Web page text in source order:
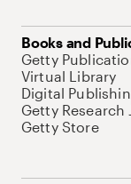
Books and
Getty
Virtual Library
Digital
Getty Research
Getty Store